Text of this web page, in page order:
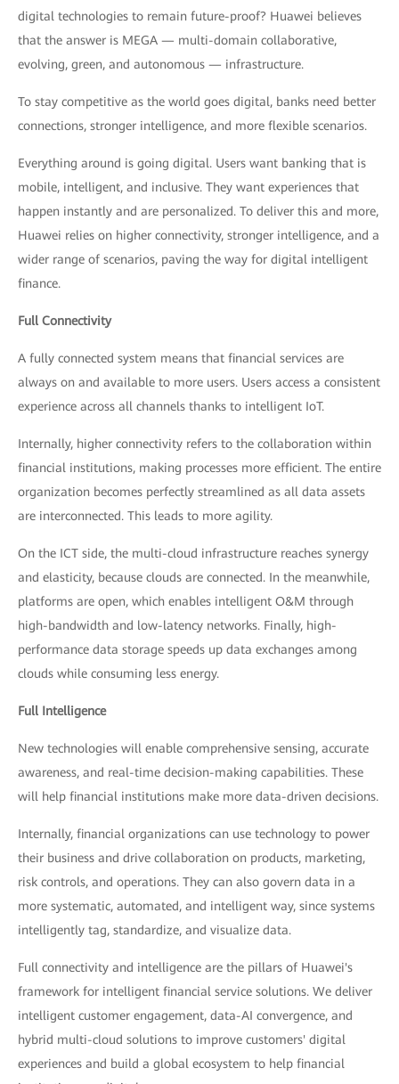
digital technologies to remain future-proof? Huawei believes
that the answer is MEGA — multi-domain collaborative,
evolving, green, and autonomous — infrastructure.
To stay competitive as the world goes digital, banks need better
connections, stronger intelligence, and more flexible scenarios.
Everything around is going digital. Users want banking that is
mobile, intelligent, and inclusive. They want experiences that
happen instantly and are personalized. To deliver this and more,
Huawei relies on higher connectivity, stronger intelligence, and a
wider range of scenarios, paving the way for digital intelligent
finance.
Full Connectivity
A fully connected system means that financial services are
always on and available to more users. Users access a consistent
experience across all channels thanks to intelligent IoT.
Internally, higher connectivity refers to the collaboration within
financial institutions, making processes more efficient. The entire
organization becomes perfectly streamlined as all data assets
are interconnected. This leads to more agility.
On the ICT side, the multi-cloud infrastructure reaches synergy
and elasticity, because clouds are connected. In the meanwhile,
platforms are open, which enables intelligent O&M through
high-bandwidth and low-latency networks. Finally, high-
performance data storage speeds up data exchanges among
clouds while consuming less energy.
Full Intelligence
New technologies will enable comprehensive sensing, accurate
awareness, and real-time decision-making capabilities. These
will help financial institutions make more data-driven decisions.
Internally, financial organizations can use technology to power
their business and drive collaboration on products, marketing,
risk controls, and operations. They can also govern data in a
more systematic, automated, and intelligent way, since systems
intelligently tag, standardize, and visualize data.
Full connectivity and intelligence are the pillars of Huawei's
framework for intelligent financial service solutions. We deliver
intelligent customer engagement, data-AI convergence, and
hybrid multi-cloud solutions to improve customers' digital
experiences and build a global ecosystem to help financial